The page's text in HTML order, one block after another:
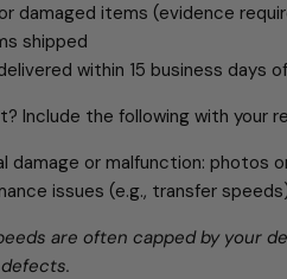
damaged items (evidence
shipped
within 15 business days
Include the following with your
damage or malfunction: photos
issues (e.g., transfer
are often capped by your